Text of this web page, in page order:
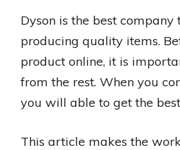
Dyson is the best
producing quality items.
product online, it is
from the rest. When you
you will able to get the
This article makes the